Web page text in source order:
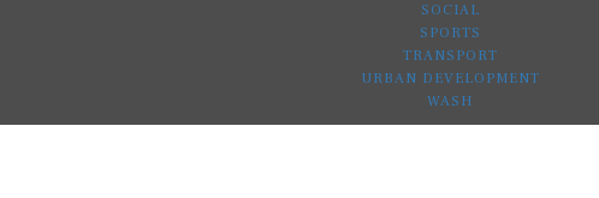
SOCIAL
SPORTS
TRANSPORT
URBAN DEVELOPMENT
WASH